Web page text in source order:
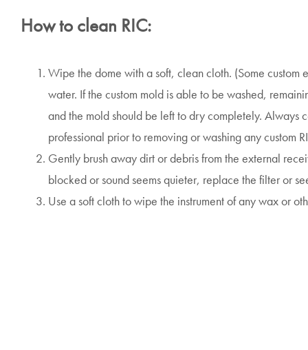
How to clean RIC:
Wipe the dome with a soft, clean cloth. (Some
water. If the custom mold is able to be washed,
and the mold should be left to dry completely. Always
professional prior to removing or washing any custom
Gently brush away dirt or debris from the external
blocked or sound seems quieter, replace the filter or
Use a soft cloth to wipe the instrument of any wax or